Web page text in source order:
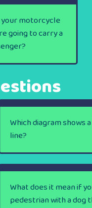
motorcycle
going to carry a
Which diagram shows
line?
What does it mean if
pedestrian with a dog